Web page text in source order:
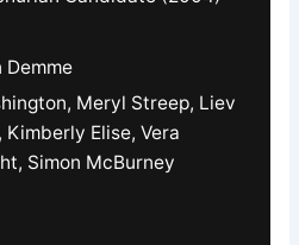
Demme
Meryl Streep, Liev
Elise, Vera
Simon McBurney